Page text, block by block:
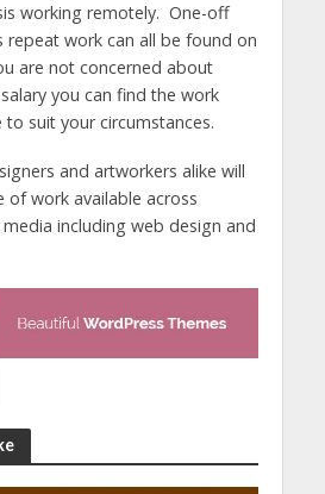
working remotely. One-off
repeat work can all be found on
are not concerned about
you can find the work
suit your circumstances.
and artworkers alike will
of work available across
including web design and